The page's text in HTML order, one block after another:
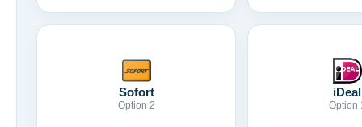
Sofort
Option 2
iDeal
Option